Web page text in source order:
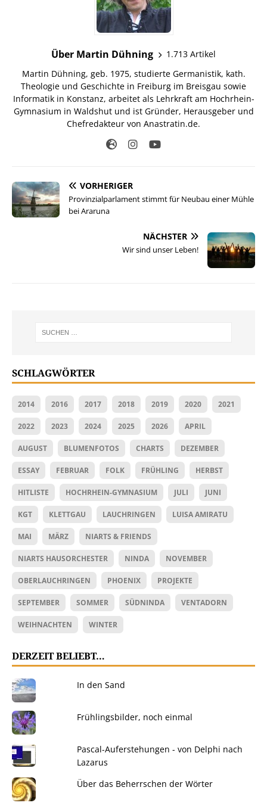
Über Martin Dühning
1.713 Artikel
Martin Dühning, geb. 1975, studierte Germanistik, kath.
Theologie und Geschichte in Freiburg im Breisgau sowie
Informatik in Konstanz, arbeitet als Lehrkraft am Hochrhein-
Gymnasium in Waldshut und ist Gründer, Herausgeber und
Chefredakteur von Anastratin.de.
VORHERIGER
Provinzialparlament stimmt für Neubau einer Mühle
bei Araruna
NÄCHSTER
Wir sind unser Leben!
SCHLAGWÖRTER
2014 2016 2017 2018 2019 2020 2021
2022 2023 2024 2025 2026 APRIL
AUGUST BLUMENFOTOS CHARTS DEZEMBER
ESSAY FEBRUAR FOLK FRÜHLING HERBST
HITLISTE HOCHRHEIN-GYMNASIUM JULI JUNI
KGT KLETTGAU LAUCHRINGEN LUISA AMIRATU
MAI MÄRZ NIARTS & FRIENDS
NIARTS HAUSORCHESTER NINDA NOVEMBER
OBERLAUCHRINGEN PHOENIX PROJEKTE
SEPTEMBER SOMMER SÜDNINDA VENTADORN
WEIHNACHTEN WINTER
DERZEIT BELIEBT…
In den Sand
Frühlingsbilder, noch einmal
Pascal-Auferstehungen - von Delphi nach
Lazarus
Über das Beherrschen der Wörter